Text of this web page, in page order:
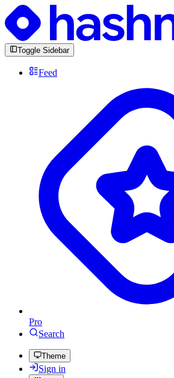
Toggle Sidebar
Feed
Pro
Search
Theme
Sign in